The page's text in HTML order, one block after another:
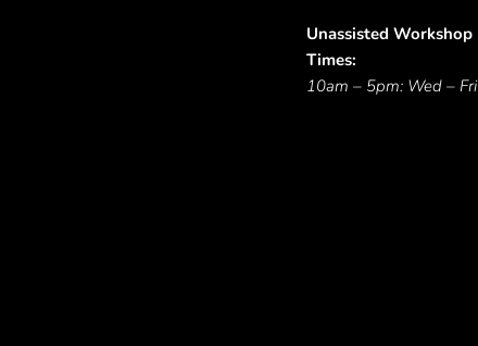
Unassisted Workshop
Times:
10am – 5pm: Wed – Fri